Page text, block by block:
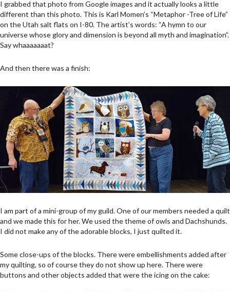
I grabbed that photo from Google images and it actually looks a little
different than this photo. This is Karl Momen’s “Metaphor -Tree of Life”
on the Utah salt flats on I-80. The artist’s words: “A hymn to our
universe whose glory and dimension is beyond all myth and imagination”.
Say whaaaaaaat?
And then there was a finish:
I am part of a mini-group of my guild. One of our members needed a quilt
and we made this for her. We used the theme of owls and Dachshunds.
I did not make any of the adorable blocks, I just quilted it.
Some close-ups of the blocks. There were embellishments added after
my quilting, so of course they do not show up here. There were
buttons and other objects added that were the icing on the cake: